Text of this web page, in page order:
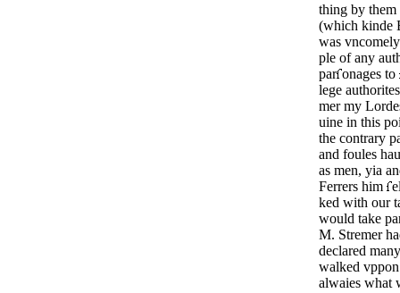
thing by them
(which kinde
was
ple of any
par ­onages to
lege
mer my
uine in this
the contrary
and foules
as men, yia
Ferrers him
ked with our
would take
M. Stremer
declared
walked
alwaies what